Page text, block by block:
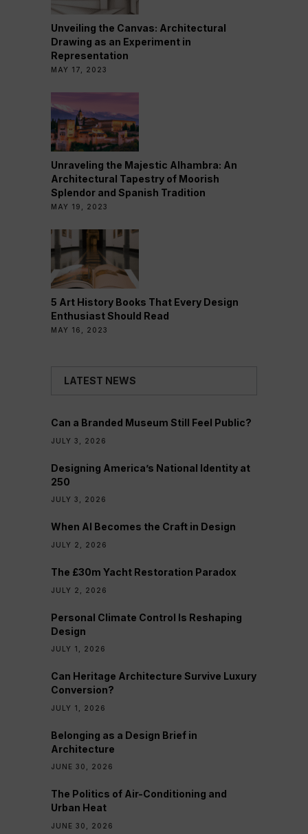
Unveiling the Canvas: Architectural
Drawing as an Experiment in
Representation
MAY 17, 2023
Unraveling the Majestic Alhambra: An
Architectural Tapestry of Moorish
Splendor and Spanish Tradition
MAY 19, 2023
5 Art History Books That Every Design
Enthusiast Should Read
MAY 16, 2023
LATEST NEWS
Can a Branded Museum Still Feel Public?
JULY 3, 2026
Designing America’s National Identity at
250
JULY 3, 2026
When AI Becomes the Craft in Design
JULY 2, 2026
The £30m Yacht Restoration Paradox
JULY 2, 2026
Personal Climate Control Is Reshaping
Design
JULY 1, 2026
Can Heritage Architecture Survive Luxury
Conversion?
JULY 1, 2026
Belonging as a Design Brief in
Architecture
JUNE 30, 2026
The Politics of Air-Conditioning and
Urban Heat
JUNE 30, 2026